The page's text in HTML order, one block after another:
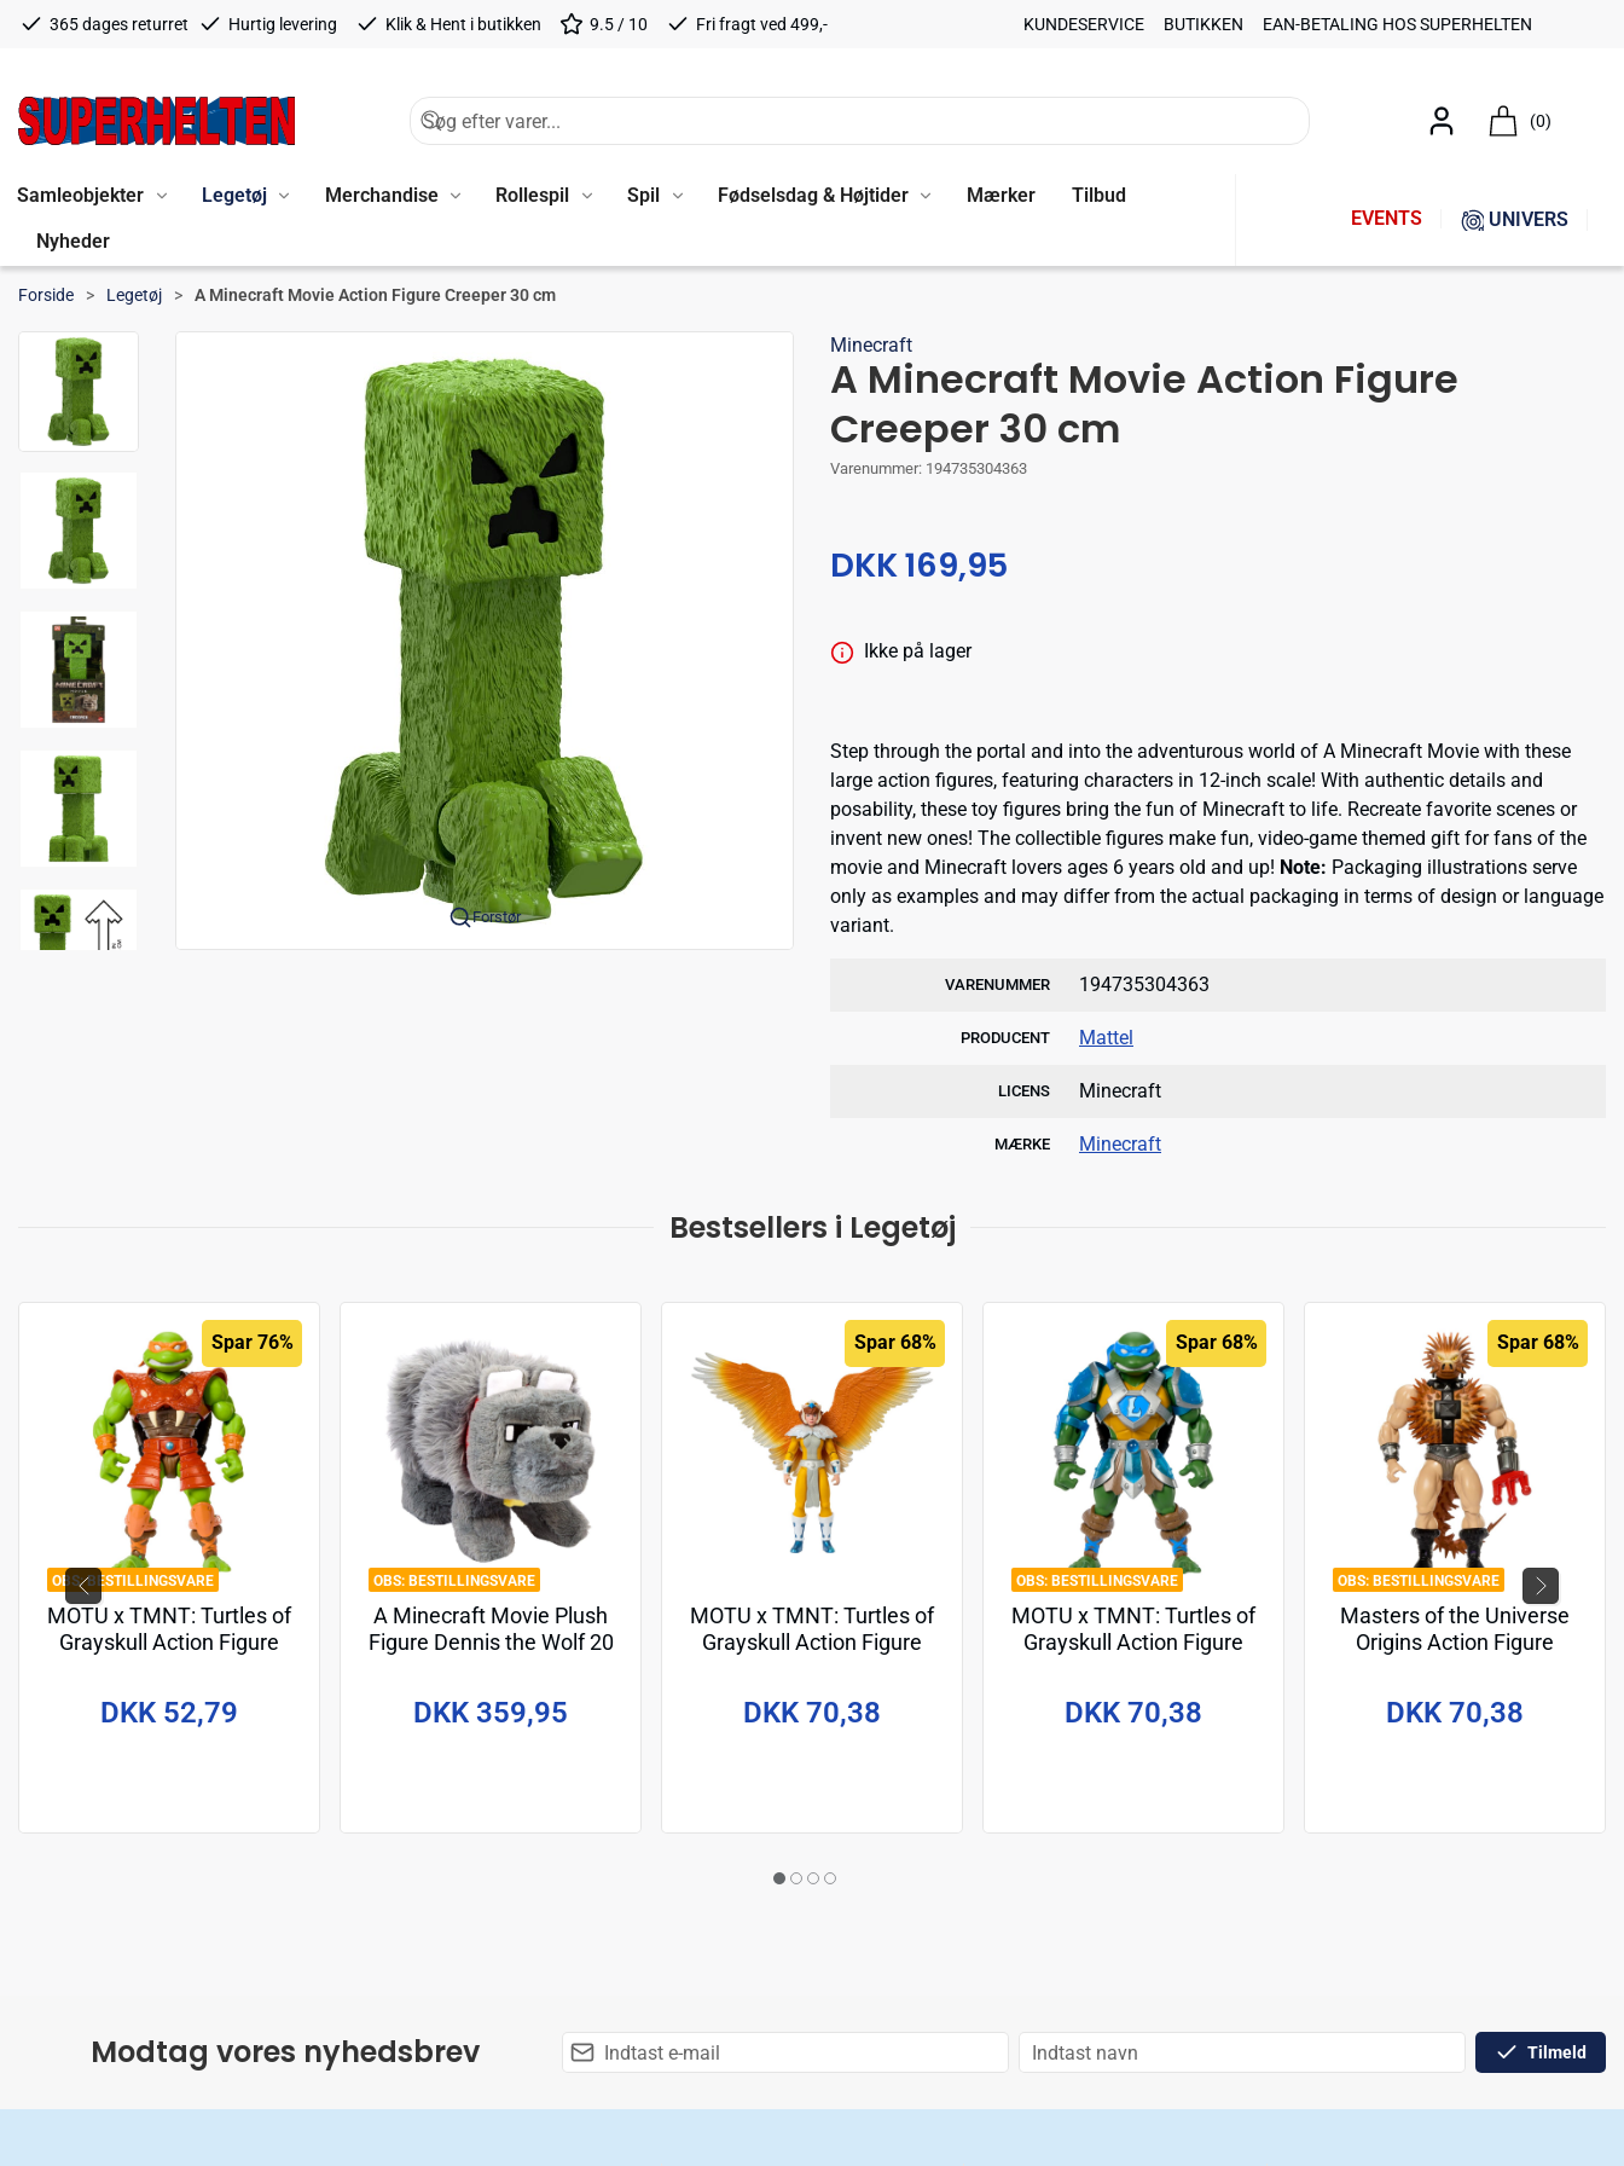
365 dages returret Hurtig levering Klik & Hent i butikken 9.5 / 10 Fri fragt ved 499,- KUNDESERVICE BUTIKKEN EAN-BETALING HOS SUPERHELTEN
(0)
Samleobjekter Legetøj Merchandise Rollespil Spil Fødselsdag & Højtider Mærker
Tilbud
Nyheder
EVENTS UNIVERS
Forside Legetøj A Minecraft Movie Action Figure Creeper 30 cm
Forstør
Minecraft
A Minecraft Movie Action Figure
Creeper 30 cm
Varenummer: 194735304363
DKK 169,95
Ikke på lager
Step through the portal and into the adventurous world of A Minecraft Movie with these
large action figures, featuring characters in 12-inch scale! With authentic details and
posability, these toy figures bring the fun of Minecraft to life. Recreate favorite scenes or
invent new ones! The collectible figures make fun, video-game themed gift for fans of the
movie and Minecraft lovers ages 6 years old and up! Note: Packaging illustrations serve
only as examples and may differ from the actual packaging in terms of design or language
variant.
VARENUMMER 194735304363
PRODUCENT Mattel
LICENS Minecraft
MÆRKE Minecraft
Bestsellers i Legetøj
BESTILLINGSVARE
Spar 76%
MOTU x TMNT: Turtles of
Grayskull Action Figure
DKK 52,79
BESTILLINGSVARE
A Minecraft Movie Plush
Figure Dennis the Wolf 20
DKK 359,95
Spar 68%
MOTU x TMNT: Turtles of
Grayskull Action Figure
DKK 70,38
BESTILLINGSVARE
Spar 68%
MOTU x TMNT: Turtles of
Grayskull Action Figure
DKK 70,38
BESTILLINGSVARE
Spar 68%
Masters of the Universe
Origins Action Figure
DKK 70,38
Modtag vores nyhedsbrev Tilmeld